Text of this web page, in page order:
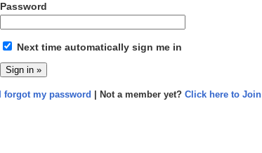
Password
Next time automatically sign me in
I forgot my password | Not a member yet?Click here to Join